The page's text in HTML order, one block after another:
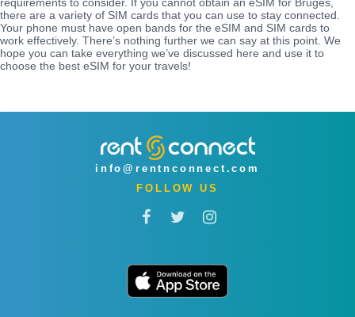
there are a variety of SIM cards that you can use to stay connected.
Your phone must have open bands for the eSIM and SIM cards to
work effectively. There’s nothing further we can say at this point. We
hope you can take everything we’ve discussed here and use it to
choose the best eSIM for your travels!
info@rentnconnect.com
FOLLOW US